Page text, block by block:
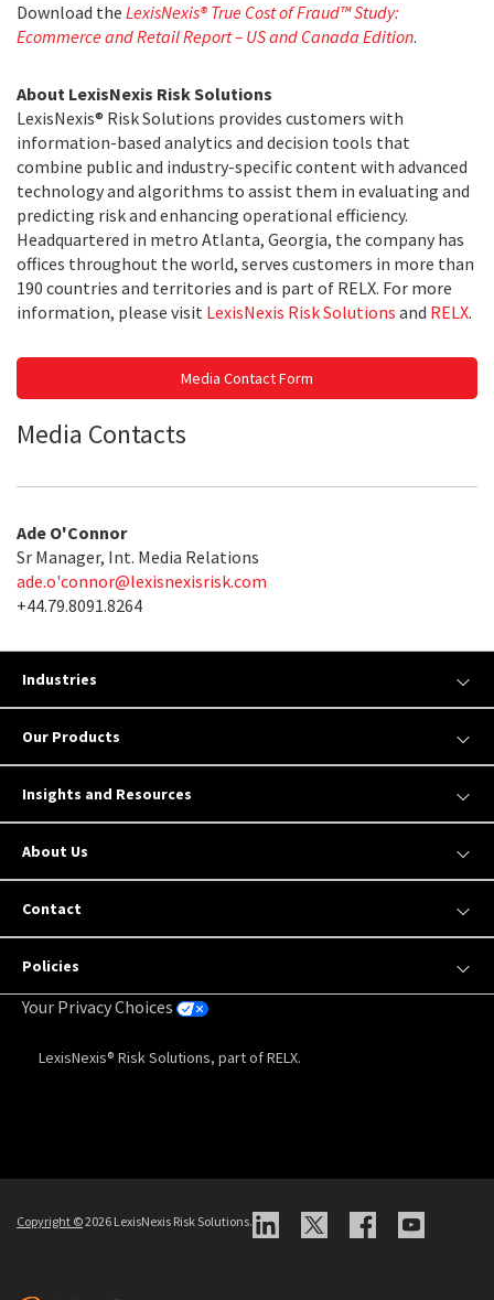
Download the LexisNexis® True Cost of Fraud™ Study:
Ecommerce and Retail Report – US and Canada Edition.
About LexisNexis Risk Solutions
LexisNexis® Risk Solutions provides customers with
information-based analytics and decision tools that
combine public and industry-specific content with advanced
technology and algorithms to assist them in evaluating and
predicting risk and enhancing operational efficiency.
Headquartered in metro Atlanta, Georgia, the company has
offices throughout the world, serves customers in more than
190 countries and territories and is part of RELX. For more
information, please visit LexisNexis Risk Solutions and RELX.
Media Contact Form
Media Contacts
Ade O'Connor
Sr Manager, Int. Media Relations
ade.o'connor@lexisnexisrisk.com
+44.79.8091.8264
Industries
Our Products
Insights and Resources
About Us
Contact
Policies
Your Privacy Choices
LexisNexis® Risk Solutions, part of RELX.
Copyright ©2026 LexisNexis Risk Solutions.